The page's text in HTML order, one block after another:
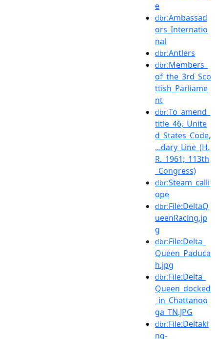
e
dbr:Ambassad
ors_Internatio
nal
dbr:Antlers
dbr:Members_
of_the_3rd_Sco
ttish_Parliame
nt
dbr:To_amend_
title_46,_Unite
d_States_Code,
...dary_Line_(H.
R._1961;_113th
_Congress)
dbr:Steam_calli
ope
dbr:File:DeltaQ
ueenRacing.jp
g
dbr:File:Delta_
Queen_Paduca
h.jpg
dbr:File:Delta_
Queen_docked
_in_Chattanoo
ga_TN.JPG
dbr:File:Deltaki
ng-